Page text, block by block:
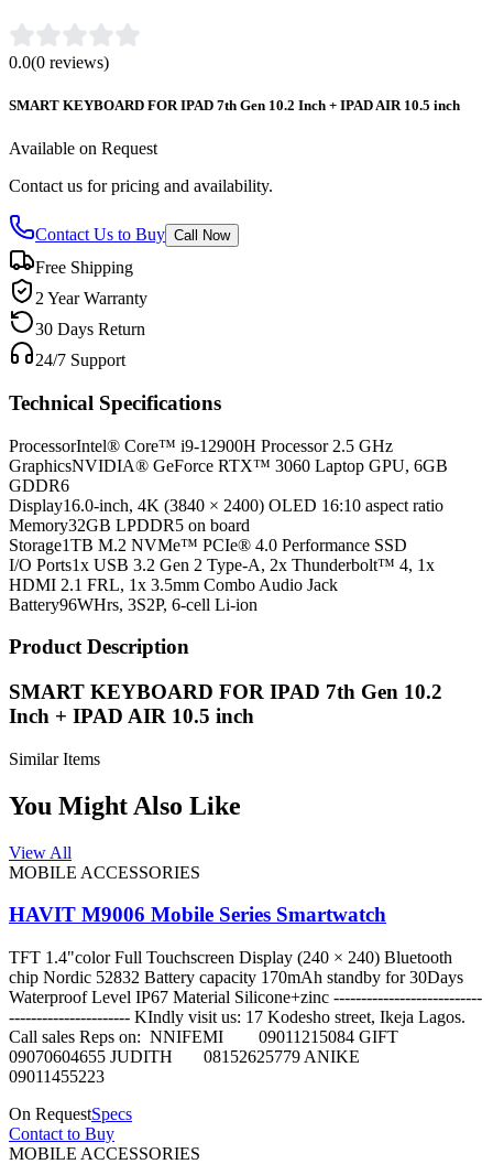
0.0(0 reviews)
SMART KEYBOARD FOR IPAD 7th Gen 10.2 Inch + IPAD AIR 10.5 inch
Available on Request
Contact us for pricing and availability.
Contact Us to Buy Call Now
Free Shipping
2 Year Warranty
30 Days Return
24/7 Support
Technical Specifications
ProcessorIntel® Core™ i9-12900H Processor 2.5 GHz
GraphicsNVIDIA® GeForce RTX™ 3060 Laptop GPU, 6GB
GDDR6
Display16.0-inch, 4K (3840 × 2400) OLED 16:10 aspect ratio
Memory32GB LPDDR5 on board
Storage1TB M.2 NVMe™ PCIe® 4.0 Performance SSD
I/O Ports1x USB 3.2 Gen 2 Type-A, 2x Thunderbolt™ 4, 1x
HDMI 2.1 FRL, 1x 3.5mm Combo Audio Jack
Battery96WHrs, 3S2P, 6-cell Li-ion
Product Description
SMART KEYBOARD FOR IPAD 7th Gen 10.2
Inch + IPAD AIR 10.5 inch
Similar Items
You Might Also Like
View All
MOBILE ACCESSORIES
HAVIT M9006 Mobile Series Smartwatch
TFT 1.4"color Full Touchscreen Display (240 × 240) Bluetooth
chip Nordic 52832 Battery capacity 170mAh standby for 30Days
Waterproof Level IP67 Material Silicone+zinc ---------------------------
---------------------- KIndly visit us: 17 Kodesho street, Ikeja Lagos.
Call sales Reps on: NNIFEMI 09011215084 GIFT
09070604655 JUDITH 08152625779 ANIKE
09011455223
On RequestSpecs
Contact to Buy
MOBILE ACCESSORIES